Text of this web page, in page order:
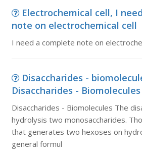
Electrochemical cell, I
note on electrochemical cell
I need a complete note on
Disaccharides -
Disaccharides -
Disaccharides - Biomolecules The
hydrolysis two monosaccharides.
that generates two hexoses on
general formul